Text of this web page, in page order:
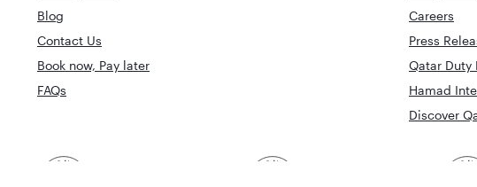
Blog
Contact Us
Book now, Pay later
FAQs
Careers
Press
Qatar Duty
Hamad
Discover